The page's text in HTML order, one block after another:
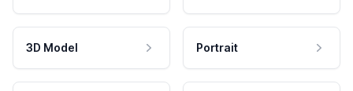
3D Model Portrait